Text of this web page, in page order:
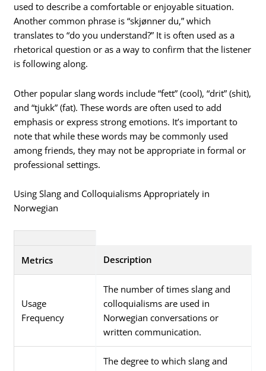
used to describe a comfortable or enjoyable situation.
Another common phrase is “skjønner du,” which
translates to “do you understand?” It is often used as a
rhetorical question or as a way to confirm that the listener
is following along.
Other popular slang words include “fett” (cool), “drit” (shit),
and “tjukk” (fat). These words are often used to add
emphasis or express strong emotions. It’s important to
note that while these words may be commonly used
among friends, they may not be appropriate in formal or
professional settings.
Using Slang and Colloquialisms Appropriately in
Norwegian
Metrics Description
Usage
Frequency
The number of times slang and
colloquialisms are used in
Norwegian conversations or
written communication.
The degree to which slang and